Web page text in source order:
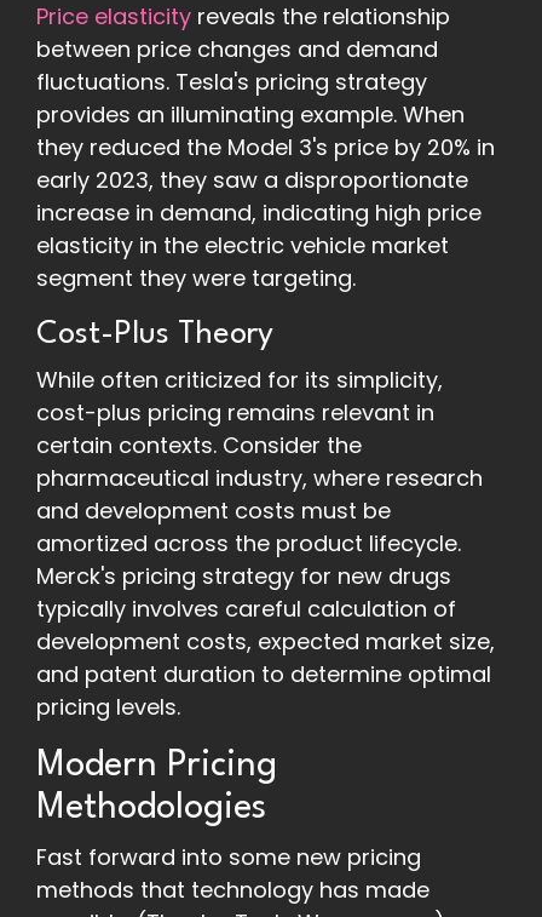
Price elasticity reveals the relationship
between price changes and demand
fluctuations. Tesla's pricing strategy
provides an illuminating example. When
they reduced the Model 3's price by 20% in
early 2023, they saw a disproportionate
increase in demand, indicating high price
elasticity in the electric vehicle market
segment they were targeting.
Cost-Plus Theory
While often criticized for its simplicity,
cost-plus pricing remains relevant in
certain contexts. Consider the
pharmaceutical industry, where research
and development costs must be
amortized across the product lifecycle.
Merck's pricing strategy for new drugs
typically involves careful calculation of
development costs, expected market size,
and patent duration to determine optimal
pricing levels.
Modern Pricing
Methodologies
Fast forward into some new pricing
methods that technology has made